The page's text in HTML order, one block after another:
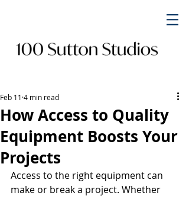
How Access to Quality
Equipment Boosts Your
Projects
Feb 11 4 min read
Access to the right equipment can
make or break a project. Whether